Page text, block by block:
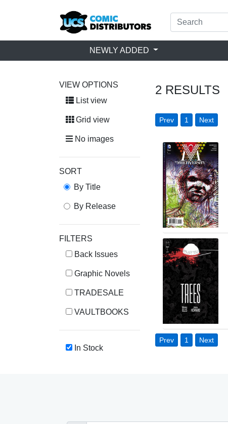
NEWLY ADDED
VIEW OPTIONS
List view
Grid view
No images
SORT
By Title
By Release
FILTERS
Back Issues
Graphic Novels
TRADESALE
VAULTBOOKS
In Stock
2 RESULTS
Prev 1 Next
Prev 1 Next